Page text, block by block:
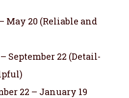
May 20 (Reliable and
September 22 (Detail-
22 – January 19